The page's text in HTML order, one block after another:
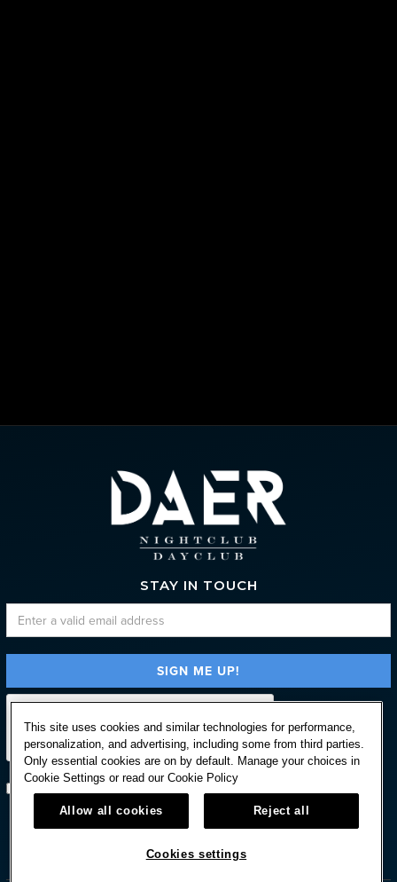
STAY IN TOUCH
Subscribe with option to unsubscribe later

This site uses cookies and similar technologies for performance,
personalization, and advertising, including some from third parties.
Only essential cookies are on by default. Manage your choices in
Cookie Settings or read our Cookie Policy
Allow all cookies Reject all
Cookies settings